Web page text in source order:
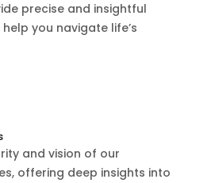
precise and insightful
you navigate life’s
and vision of our
offering deep insights into